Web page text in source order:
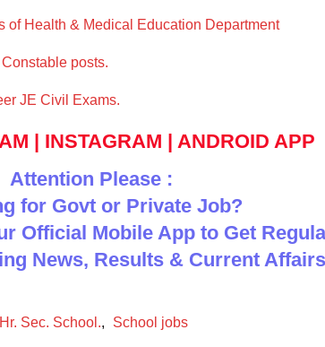
of Health & Medical Education Department
posts.
JE Civil Exams.
| INSTAGRAM | ANDROID APP
Attention Please :
for Govt or Private Job?
Official Mobile App to Get
News, Results & Current Affairs
Sec. School., School jobs